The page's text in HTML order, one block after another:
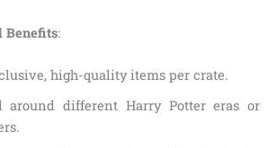
Benefits:
high-quality items per crate.
around different Harry Potter eras or